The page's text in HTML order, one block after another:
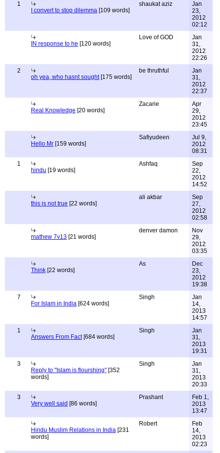
1
I convert to stop dilemma [109 words]
shaukat aziz
Jan
23,
2012
02:12
IN response to he [120 words]
Love of GOD
Jan
31,
2012
22:26
2
oh yea, who hasnt sought[175 words]
be thruthful
Jan
31,
2012
22:37
Real Knowledge [20 words]
Zacarie
Apr
29,
2012
23:45
Hello Mr [159 words]
Safiyudeen
Jul 9,
2012
08:31
1
hindu [19 words]
Ashfaq
Sep
22,
2012
14:52
this is not true [22 words]
ali akbar
Sep
27,
2012
02:58
mathew 7v13 [21 words]
denver damon
Nov
29,
2012
03:35
Think [22 words]
As
Dec
23,
2012
19:38
7
For Islam in India [624 words]
Singh
Jan
14,
2013
14:57
1
Answers From Fact[684 words]
Singh
Jan
31,
2013
19:31
3
Reply to "Islam is flourshing" [352
words]
Singh
Jan
31,
2013
20:33
3
Very well said [86 words]
Prashant
Feb 1,
2013
13:47
Hindu Muslim Relations in India [231
words]
Robert
Feb
14,
2013
02:23